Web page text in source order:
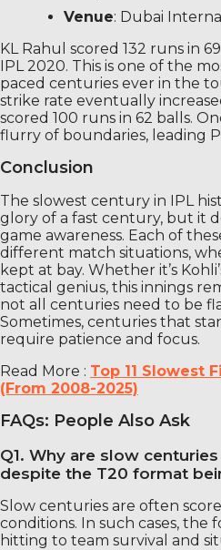
Venue: Dubai
KL Rahul scored 132 runs in
IPL 2020. This is one of the
paced centuries ever in the
strike rate eventually
scored 100 runs in 62 balls.
flurry of boundaries, leading
Conclusion
The slowest century in IPL
glory of a fast century, but it
game awareness. Each of
different match situations,
kept at bay. Whether it’s
tactical genius, this innings
not all centuries need to be
Sometimes, centuries that
require patience and focus.
Read More : Top 11 Slowest
(From 2008-2025)
FAQs: People Also Ask
Q1. Why are slow
despite the T20 format
Slow centuries are often
conditions. In such cases, the
hitting to team survival and